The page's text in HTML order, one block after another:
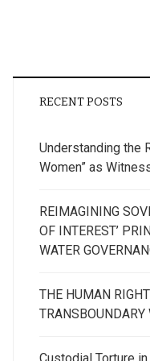
RECENT POSTS
Understanding the
Women” as
REIMAGINING
OF INTEREST’
WATER
THE HUMAN
TRANSBOUNDARY